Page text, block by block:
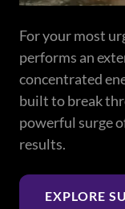
For your most
performs an
concentrated
built to break
powerful surge
results.
EXPLORE